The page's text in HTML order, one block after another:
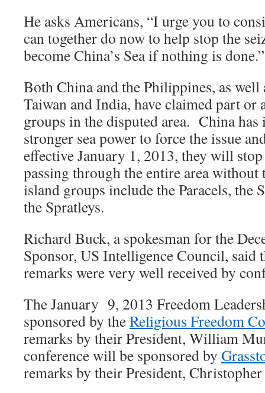
He asks Americans, “I urge you to
can together do now to help stop the
become China’s Sea if nothing is done.”
Both China and the Philippines, as
Taiwan and India, have claimed part or
groups in the disputed area. China has
stronger sea power to force the issue
effective January 1, 2013, they will
passing through the entire area
island groups include the Paracels, the
the Spratleys.
Richard Buck, a spokesman for the
Sponsor, US Intelligence Council, said
remarks were very well received by
The January 9, 2013 Freedom
sponsored by theReligious Freedom
remarks by their President, William
conference will be sponsored by
remarks by their President,